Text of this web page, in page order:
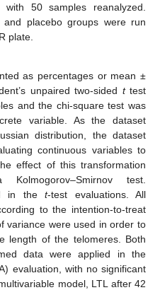
50 samples reanalyzed.
placebo groups were run
plate.
as percentages or mean ±
unpaired two-sided ttest
and the chi-square test was
variable. As the dataset
distribution, the dataset
continuous variables to
effect of this transformation
test.
in the t-test evaluations. All
to the intention-to-treat
variance were used in order to
length of the telomeres. Both
data were applied in the
evaluation, with no significant
model, LTL after 42